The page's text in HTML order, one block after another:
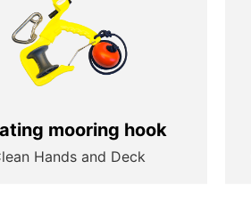
mooring hook
Hands and Deck